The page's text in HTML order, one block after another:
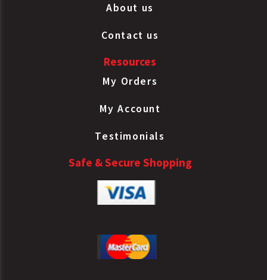
About us
Contact us
Resources
My Orders
My Account
Testimonials
Safe & Secure Shopping